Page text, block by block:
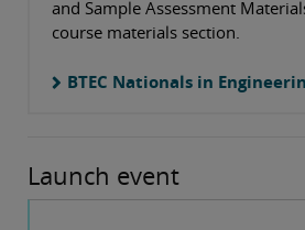
and Sample Assessment
course materials section.
BTEC Nationals in
Launch event